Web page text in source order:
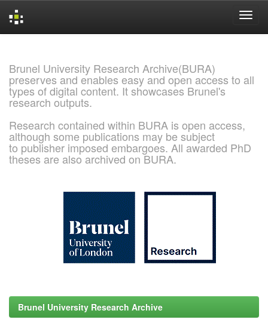
Brunel University Research Archive(BURA)
preserves and enables easy and open access to all
types of digital content. It showcases Brunel's
research outputs.
Research contained within BURA is open access,
although some publications may be subject
to publisher imposed embargoes. All awarded PhD
theses are also archived on BURA.
Brunel University Research Archive